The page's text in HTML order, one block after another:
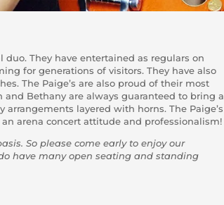
They have entertained as regulars on
for generations of visitors. They have also
The Paige’s are also proud of their most
and Bethany are always guaranteed to bring a
layered with horns. The Paige’s
arena concert attitude and professionalism!
So please come early to enjoy our
have many open seating and standing